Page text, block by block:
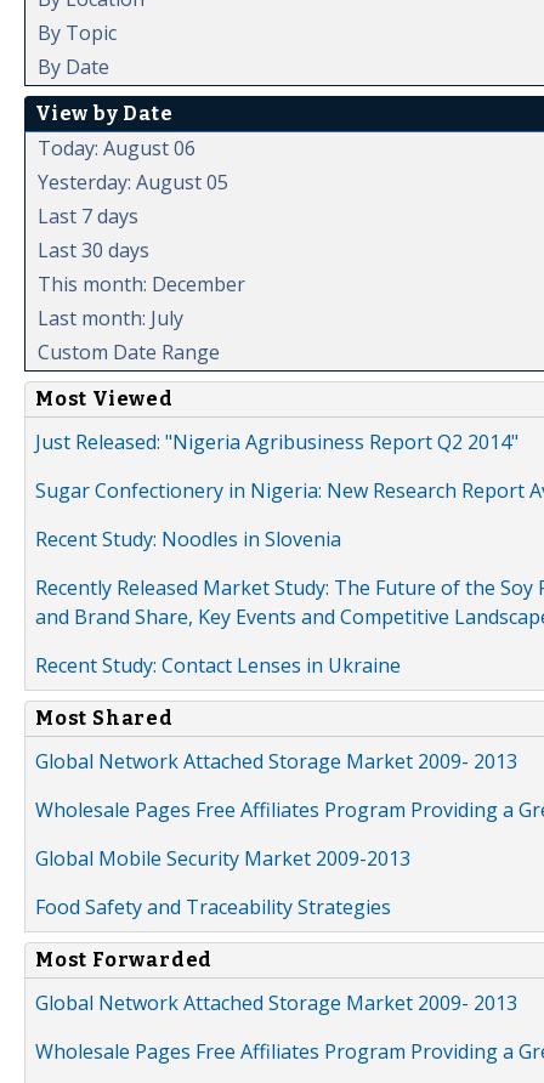
By Topic
By Date
View by Date
Today: August 06
Yesterday: August 05
Last 7 days
Last 30 days
This month: December
Last month: July
Custom Date Range
Most Viewed
Just Released: "Nigeria Agribusiness Report Q2 2014"
Sugar Confectionery in Nigeria: New Research Report
Recent Study: Noodles in Slovenia
Recently Released Market Study: The Future of the
and Brand Share, Key Events and Competitive
Recent Study: Contact Lenses in Ukraine
Most Shared
Global Network Attached Storage Market 2009- 2013
Wholesale Pages Free Affiliates Program Providing a
Global Mobile Security Market 2009-2013
Food Safety and Traceability Strategies
Most Forwarded
Global Network Attached Storage Market 2009- 2013
Wholesale Pages Free Affiliates Program Providing a